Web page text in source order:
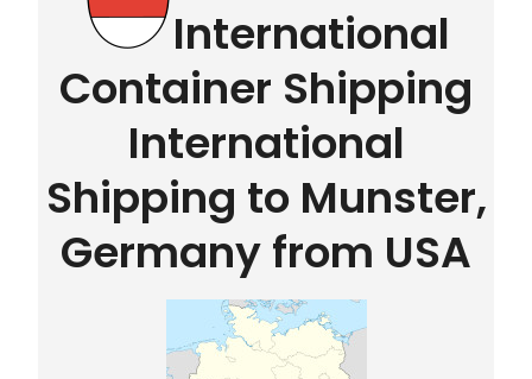
International
Container Shipping
International
Shipping to Munster,
Germany from USA